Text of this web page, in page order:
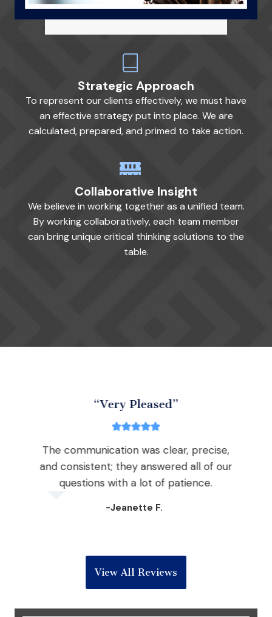
Strategic Approach
To represent our clients effectively, we must have
an effective strategy put into place. We are
calculated, prepared, and primed to take action.
Collaborative Insight
We believe in working together as a unified team.
By working collaboratively, each team member
can bring unique critical thinking solutions to the
table.
“Very Pleased”
The communication was clear, precise,
and consistent; they answered all of our
questions with a lot of patience.
-Jeanette F.
View All Reviews